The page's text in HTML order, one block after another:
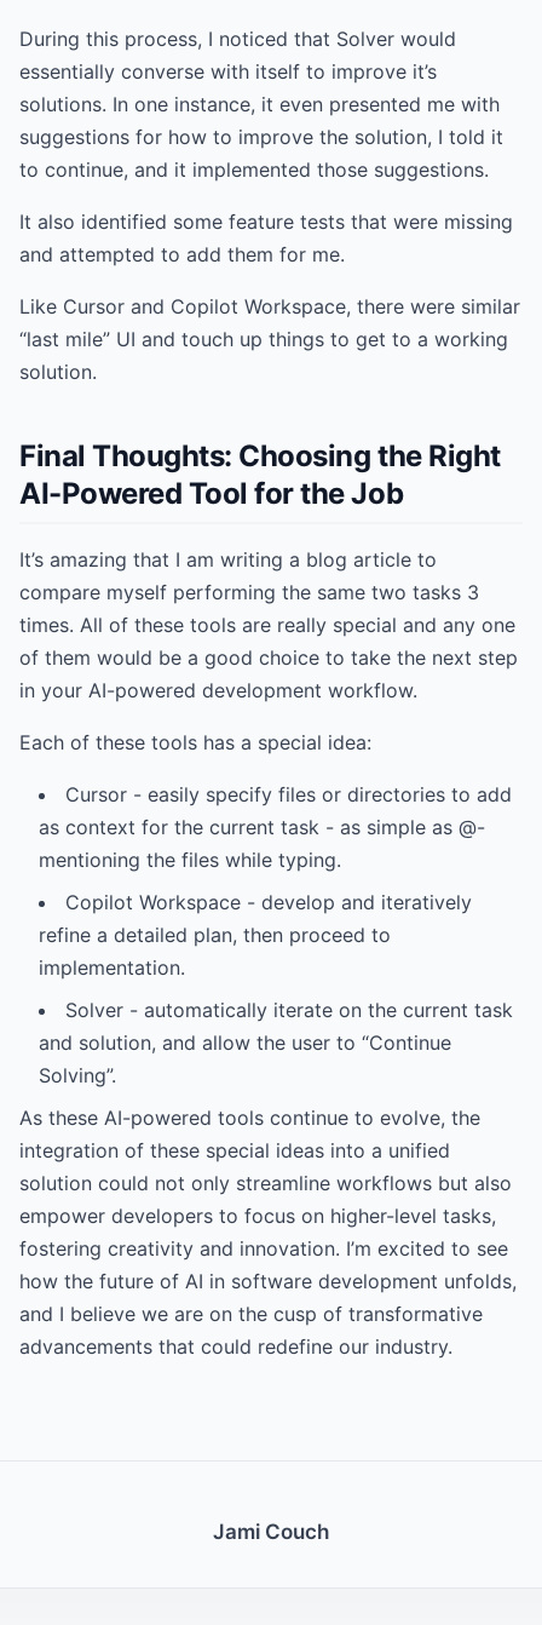
During this process, I noticed that Solver would
essentially converse with itself to improve it’s
solutions. In one instance, it even presented me with
suggestions for how to improve the solution, I told it
to continue, and it implemented those suggestions.
It also identified some feature tests that were missing
and attempted to add them for me.
Like Cursor and Copilot Workspace, there were similar
“last mile” UI and touch up things to get to a working
solution.
Final Thoughts: Choosing the Right
AI-Powered Tool for the Job
It’s amazing that I am writing a blog article to
compare myself performing the same two tasks 3
times. All of these tools are really special and any one
of them would be a good choice to take the next step
in your AI-powered development workflow.
Each of these tools has a special idea:
Cursor - easily specify files or directories to add
as context for the current task - as simple as @-
mentioning the files while typing.
Copilot Workspace - develop and iteratively
refine a detailed plan, then proceed to
implementation.
Solver - automatically iterate on the current task
and solution, and allow the user to “Continue
Solving”.
As these AI-powered tools continue to evolve, the
integration of these special ideas into a unified
solution could not only streamline workflows but also
empower developers to focus on higher-level tasks,
fostering creativity and innovation. I’m excited to see
how the future of AI in software development unfolds,
and I believe we are on the cusp of transformative
advancements that could redefine our industry.
Jami Couch